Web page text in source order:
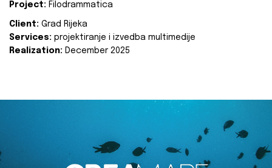
Project: Filodrammatica
Client: Grad Rijeka
Services: projektiranje i izvedba multimedije
Realization: December 2025